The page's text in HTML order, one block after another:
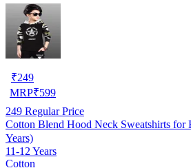
₹249
MRP₹599
249 Regular Price
Cotton Blend Hood Neck Sweatshirts for
Years)
11-12 Years
Cotton